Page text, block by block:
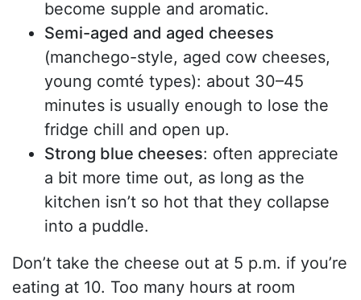
become supple and aromatic.
Semi-aged and aged cheeses
(manchego-style, aged cow cheeses,
young comté types): about 30–45
minutes is usually enough to lose the
fridge chill and open up.
Strong blue cheeses: often appreciate
a bit more time out, as long as the
kitchen isn’t so hot that they collapse
into a puddle.
Don’t take the cheese out at 5 p.m. if you’re
eating at 10. Too many hours at room